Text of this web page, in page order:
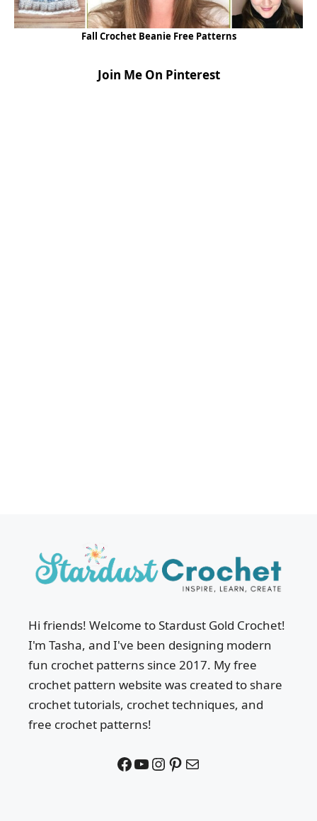
Fall Crochet Beanie Free Patterns
Join Me On Pinterest
Hi friends! Welcome to Stardust Gold Crochet!
I'm Tasha, and I've been designing modern
fun crochet patterns since 2017. My free
crochet pattern website was created to share
crochet tutorials, crochet techniques, and
free crochet patterns!
Facebook
YouTube
Instagram
Pinterest
Mail